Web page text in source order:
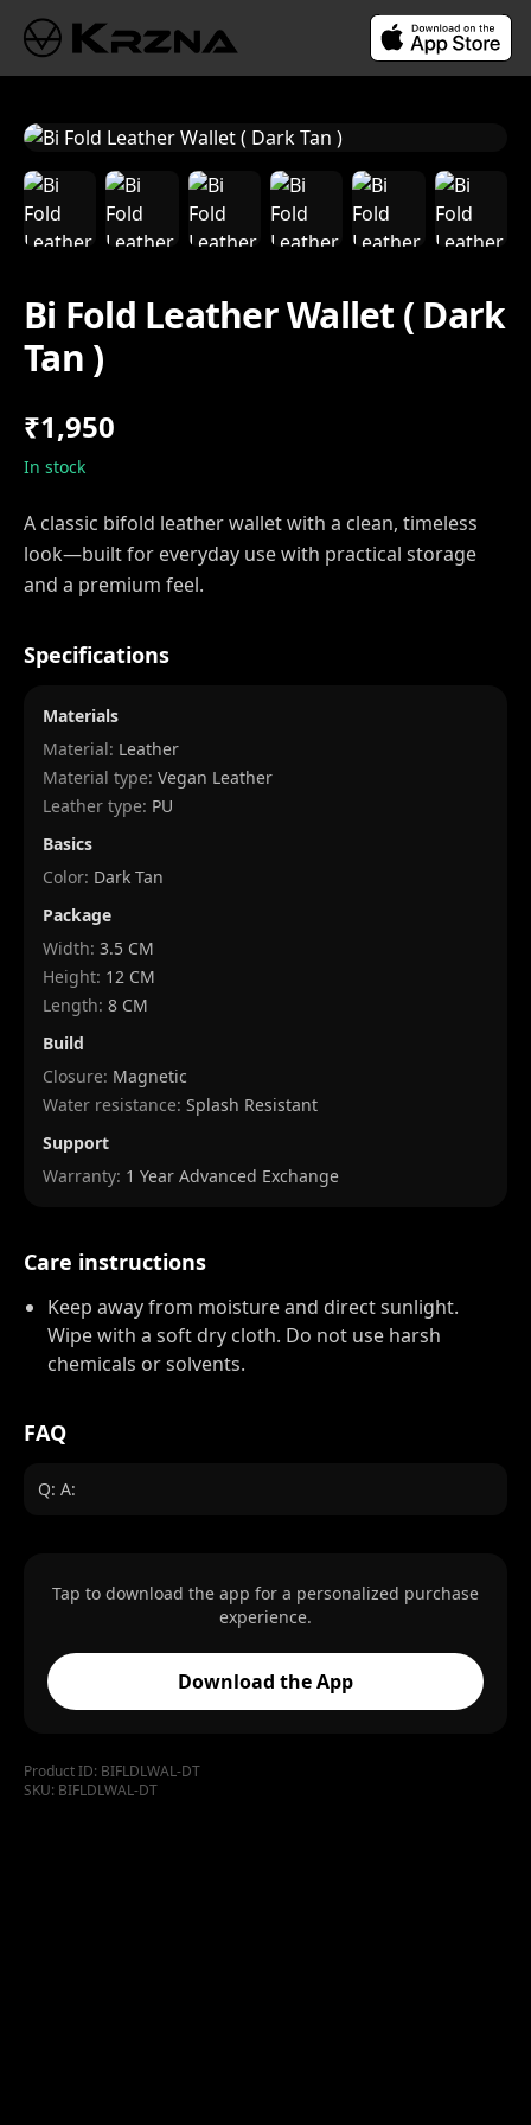
Bi Fold Leather Wallet ( Dark
Tan )
₹1,950
In stock
A classic bifold leather wallet with a clean, timeless
look—built for everyday use with practical storage
and a premium feel.
Specifications
Materials
Material: Leather
Material type: Vegan Leather
Leather type: PU
Basics
Color: Dark Tan
Package
Width: 3.5 CM
Height: 12 CM
Length: 8 CM
Build
Closure: Magnetic
Water resistance: Splash Resistant
Support
Warranty: 1 Year Advanced Exchange
Care instructions
Keep away from moisture and direct sunlight.
Wipe with a soft dry cloth. Do not use harsh
chemicals or solvents.
FAQ
Q: A:
Tap to download the app for a personalized purchase
experience.
Download the App
Product ID: BIFLDLWAL-DT
SKU: BIFLDLWAL-DT